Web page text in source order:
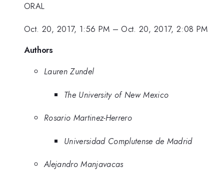
ORAL
Oct. 20, 2017, 1:56 PM – Oct. 20, 2017, 2:08 PM
Authors
Lauren Zundel
The University of New Mexico
Rosario Martinez-Herrero
Universidad Complutense de Madrid
Alejandro Manjavacas